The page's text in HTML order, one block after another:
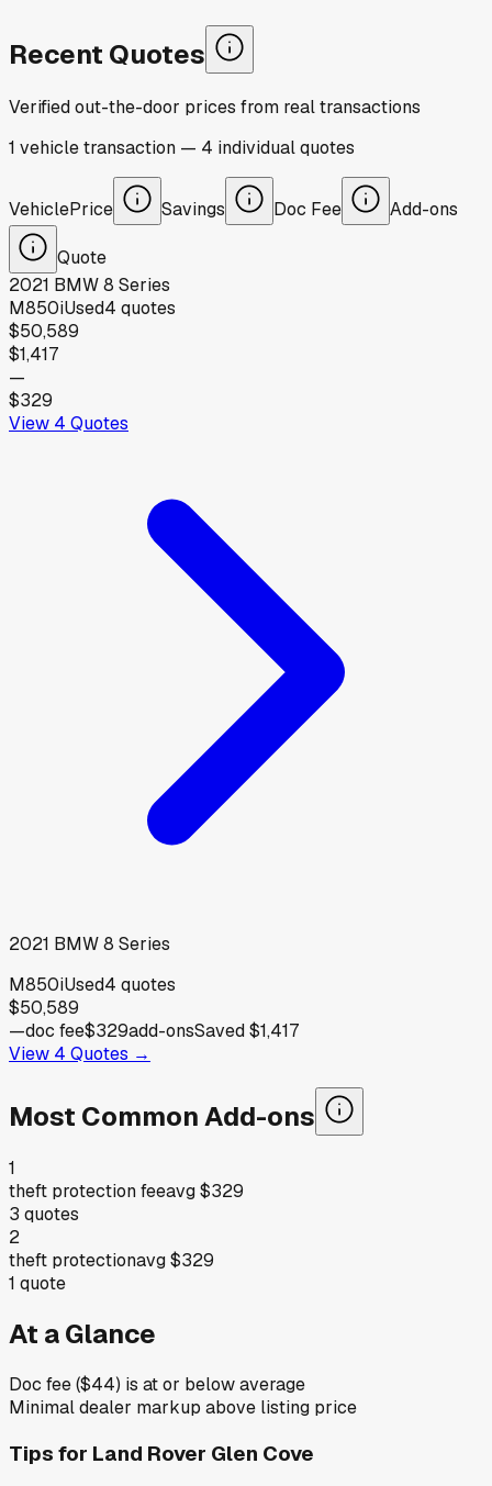
Recent Quotes
Verified out-the-door prices from real transactions
1 vehicletransaction — 4 individualquotes
VehiclePrice Savings Doc Fee Add-ons
Quote
2021 BMW8 Series
M850iUsed4 quotes
$50,589
$1,417
—
$329
View 4 Quotes
2021 BMW8 Series
M850iUsed4 quotes
$50,589
—doc fee$329add-onsSaved$1,417
View 4 Quotes →
Most Common Add-ons
1
theft protection feeavg$329
3 quotes
2
theft protectionavg$329
1 quote
At a Glance
Doc fee ($44) is at or below average
Minimal dealer markup above listing price
Tips for Land Rover Glen Cove